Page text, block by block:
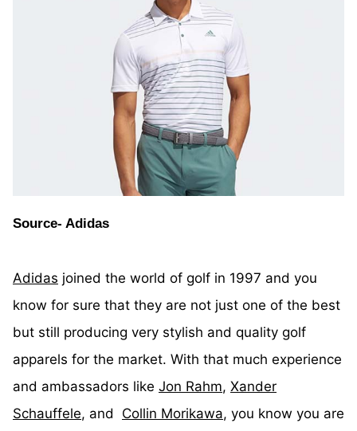
Source- Adidas
Adidas joined the world of golf in 1997 and you
know for sure that they are not just one of the best
but still producing very stylish and quality golf
apparels for the market. With that much experience
and ambassadors like Jon Rahm, Xander
Schauffele, and Collin Morikawa, you know you are